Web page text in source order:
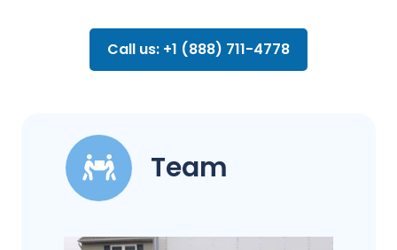
Call us: +1 (888) 711-4778
Team